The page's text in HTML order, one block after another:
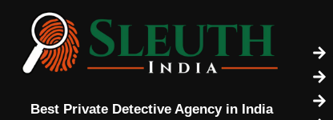
Best Private Detective Agency in India